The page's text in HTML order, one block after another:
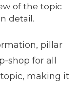
of the topic
detail.
pillar
shop for all
making it